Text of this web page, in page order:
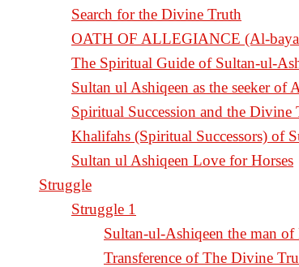
Search for the Divine Truth
OATH OF ALLEGIANCE (Al-
The Spiritual Guide of Sultan-ul-
Sultan ul Ashiqeen as the seeker
Spiritual Succession and the Divine
Khalifahs (Spiritual Successors) of
Sultan ul Ashiqeen Love for Horses
Struggle
Struggle 1
Sultan-ul-Ashiqeen the man
Transference of The Divine